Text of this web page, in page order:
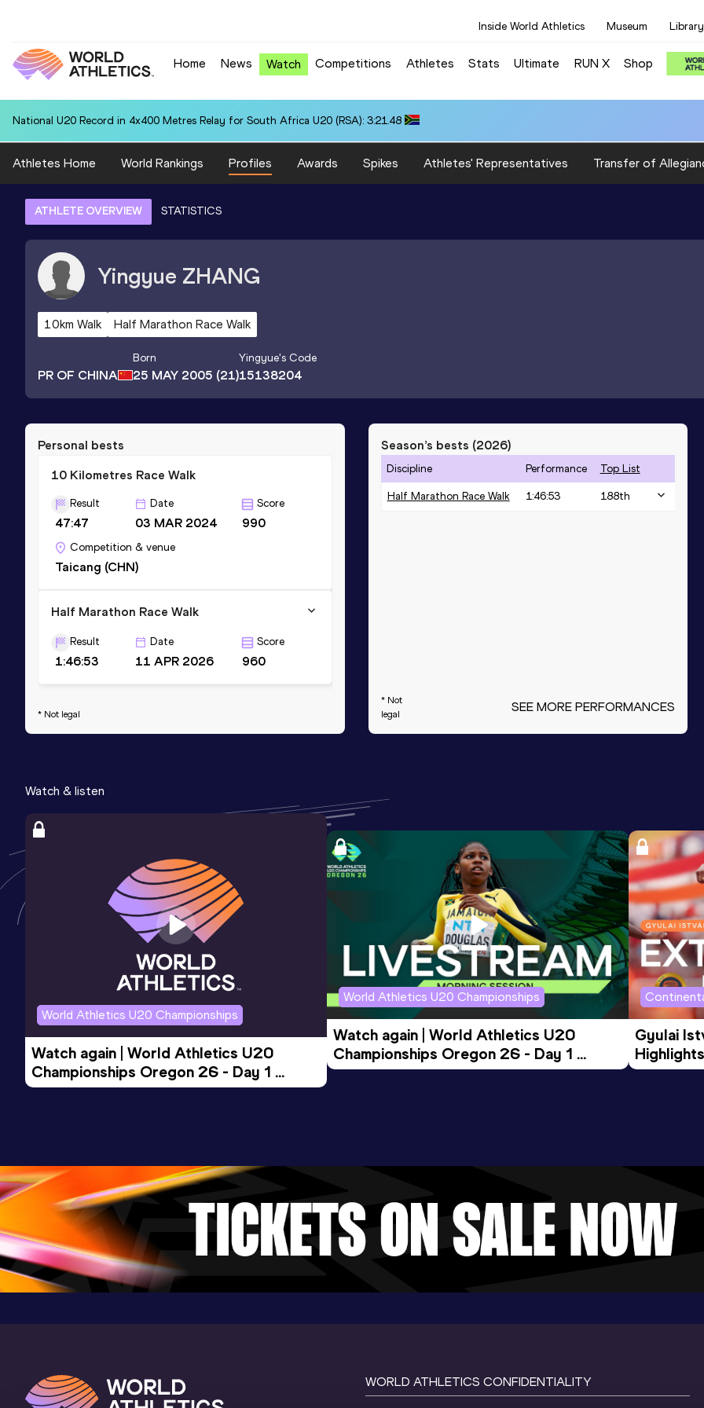
Inside World Athletics Museum Library
Home News Watch Competitions Athletes Stats Ultimate RUN X Shop
National U20 Record in 4x400 Metres Relay for South Africa U20 (RSA): 3:21.48
Athletes Home World Rankings Profiles Awards Spikes Athletes' Representatives Transfer of
ATHLETE OVERVIEW STATISTICS
Yingyue ZHANG
10km Walk Half Marathon Race Walk
PR OF CHINA
Born
25 MAY 2005 (21)
Yingyue's Code
15138204
Personal bests
10 Kilometres Race Walk
Result
47:47
Date
03 MAR 2024
Score
990
Competition & venue
Taicang (CHN)
Half Marathon Race Walk
Result
1:46:53
Date
11 APR 2026
Score
960
* Not legal
Season’s bests (2026)
Discipline Performance Top List
Half Marathon Race Walk 1:46:53 188th
* Not
legal
SEE MORE PERFORMANCES
Watch & listen
World Athletics U20 Championships
Watch again | World Athletics U20
Championships Oregon 26 - Day 1
Evening Session
World Athletics U20 Championships
Watch again | World Athletics U20
Championships Oregon 26 - Day 1
Morning Session
Gyulai
Tour
WORLD ATHLETICS CONFIDENTIALITY